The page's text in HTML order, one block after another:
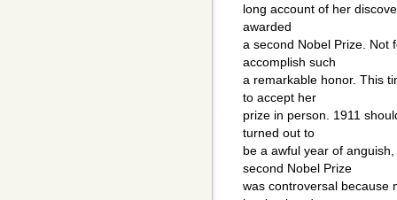
long account of her
awarded
a second Nobel Prize. Not
accomplish such
a remarkable honor. This
to accept her
prize in person. 1911
turned out to
be a awful year of
second Nobel Prize
was controversal because